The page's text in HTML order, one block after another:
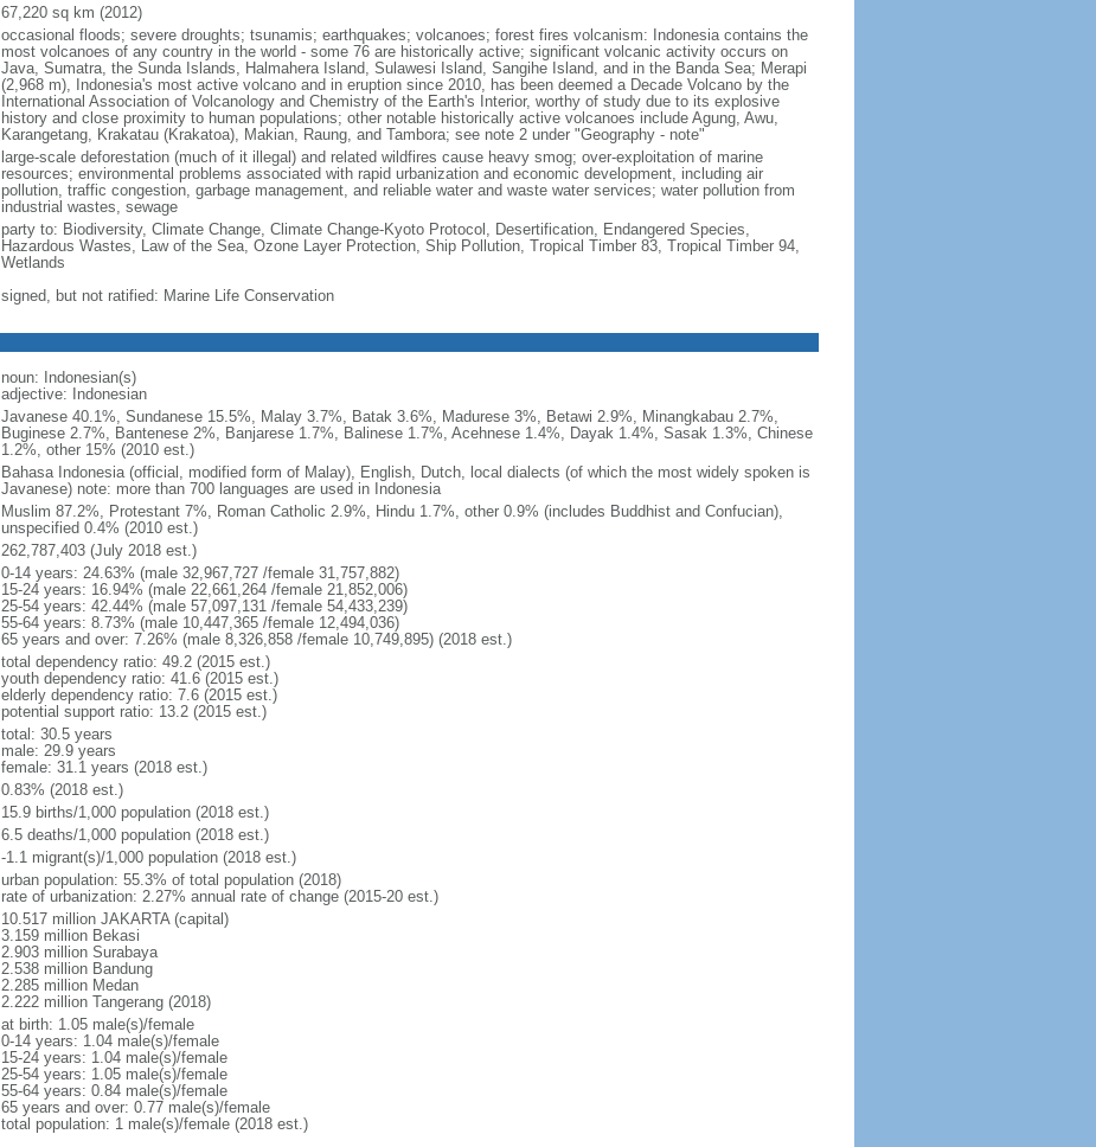
67,220 sq km (2012)
occasional floods; severe droughts; tsunamis; earthquakes; volcanoes; forest fires volcanism: Indonesia contains the
most volcanoes of any country in the world - some 76 are historically active; significant volcanic activity occurs on
Java, Sumatra, the Sunda Islands, Halmahera Island, Sulawesi Island, Sangihe Island, and in the Banda Sea; Merapi
(2,968 m), Indonesia's most active volcano and in eruption since 2010, has been deemed a Decade Volcano by the
International Association of Volcanology and Chemistry of the Earth's Interior, worthy of study due to its explosive
history and close proximity to human populations; other notable historically active volcanoes include Agung, Awu,
Karangetang, Krakatau (Krakatoa), Makian, Raung, and Tambora; see note 2 under "Geography - note"
large-scale deforestation (much of it illegal) and related wildfires cause heavy smog; over-exploitation of marine
resources; environmental problems associated with rapid urbanization and economic development, including air
pollution, traffic congestion, garbage management, and reliable water and waste water services; water pollution from
industrial wastes, sewage
party to: Biodiversity, Climate Change, Climate Change-Kyoto Protocol, Desertification, Endangered Species,
Hazardous Wastes, Law of the Sea, Ozone Layer Protection, Ship Pollution, Tropical Timber 83, Tropical Timber 94,
Wetlands
signed, but not ratified: Marine Life Conservation
noun: Indonesian(s)
adjective: Indonesian
Javanese 40.1%, Sundanese 15.5%, Malay 3.7%, Batak 3.6%, Madurese 3%, Betawi 2.9%, Minangkabau 2.7%,
Buginese 2.7%, Bantenese 2%, Banjarese 1.7%, Balinese 1.7%, Acehnese 1.4%, Dayak 1.4%, Sasak 1.3%, Chinese
1.2%, other 15% (2010 est.)
Bahasa Indonesia (official, modified form of Malay), English, Dutch, local dialects (of which the most widely spoken is
Javanese) note: more than 700 languages are used in Indonesia
Muslim 87.2%, Protestant 7%, Roman Catholic 2.9%, Hindu 1.7%, other 0.9% (includes Buddhist and Confucian),
unspecified 0.4% (2010 est.)
262,787,403 (July 2018 est.)
0-14 years: 24.63% (male 32,967,727 /female 31,757,882)
15-24 years: 16.94% (male 22,661,264 /female 21,852,006)
25-54 years: 42.44% (male 57,097,131 /female 54,433,239)
55-64 years: 8.73% (male 10,447,365 /female 12,494,036)
65 years and over: 7.26% (male 8,326,858 /female 10,749,895) (2018 est.)
total dependency ratio: 49.2 (2015 est.)
youth dependency ratio: 41.6 (2015 est.)
elderly dependency ratio: 7.6 (2015 est.)
potential support ratio: 13.2 (2015 est.)
total: 30.5 years
male: 29.9 years
female: 31.1 years (2018 est.)
0.83% (2018 est.)
15.9 births/1,000 population (2018 est.)
6.5 deaths/1,000 population (2018 est.)
-1.1 migrant(s)/1,000 population (2018 est.)
urban population: 55.3% of total population (2018)
rate of urbanization: 2.27% annual rate of change (2015-20 est.)
10.517 million JAKARTA (capital)
3.159 million Bekasi
2.903 million Surabaya
2.538 million Bandung
2.285 million Medan
2.222 million Tangerang (2018)
at birth: 1.05 male(s)/female
0-14 years: 1.04 male(s)/female
15-24 years: 1.04 male(s)/female
25-54 years: 1.05 male(s)/female
55-64 years: 0.84 male(s)/female
65 years and over: 0.77 male(s)/female
total population: 1 male(s)/female (2018 est.)